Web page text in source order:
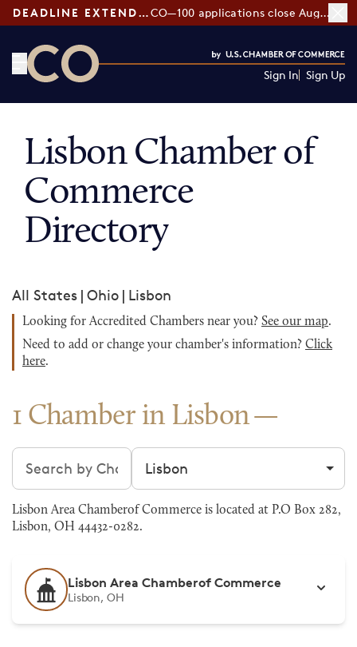
DEADLINE EXTENDED: CO—100 applications close August 7
Sign In Sign Up
Lisbon Chamber of
Commerce
Directory
All States | Ohio | Lisbon
Looking for Accredited Chambers near you? See our map.
Need to add or change your chamber's information? Click
here.
1 Chamber in Lisbon
Search chambers Filter by city
Lisbon Area Chamberof Commerce is located at P.O Box 282,
Lisbon, OH 44432-0282.
Lisbon Area Chamberof Commerce
Lisbon, OH